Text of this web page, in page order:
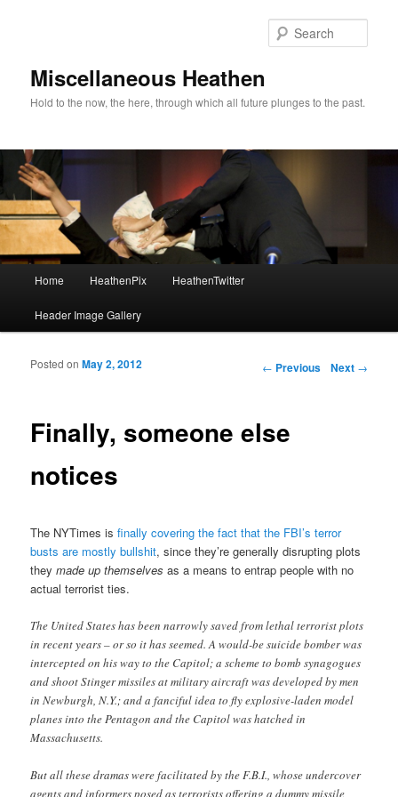
Miscellaneous Heathen
Hold to the now, the here, through which all future plunges to the past.
Skip to primary content
Skip to secondary content
Home HeathenPix HeathenTwitter
Header Image Gallery
Post navigation
← Previous Next →
Finally, someone else
notices
Posted onMay 2, 2012
The NYTimes isfinally covering the fact that the FBI’s terror
busts are mostly bullshit, since they’re generally disrupting plots
theymade up themselves as a means to entrap people with no
actual terrorist ties.
The United States has been narrowly saved from lethal terrorist plots
in recent years – or so it has seemed. A would-be suicide bomber was
intercepted on his way to the Capitol; a scheme to bomb synagogues
and shoot Stinger missiles at military aircraft was developed by men
in Newburgh, N.Y.; and a fanciful idea to fly explosive-laden model
planes into the Pentagon and the Capitol was hatched in
Massachusetts.
But all these dramas were facilitated by the F.B.I., whose undercover
agents and informers posed as terrorists offering a dummy missile,